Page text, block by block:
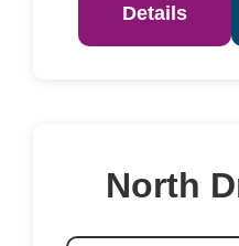
Details
North